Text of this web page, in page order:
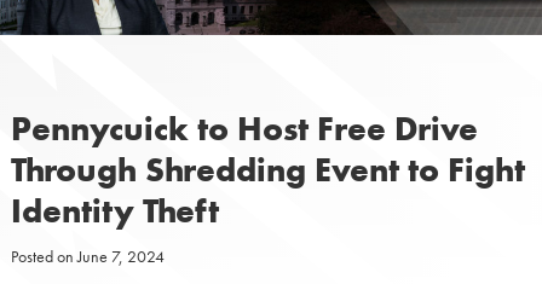
Pennycuick to Host Free Drive
Through Shredding Event to Fight
Identity Theft
Posted onJune 7, 2024